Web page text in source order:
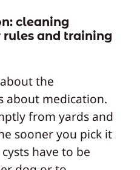
cleaning
and training
the
about medication.
from yards and
sooner you pick it
have to be